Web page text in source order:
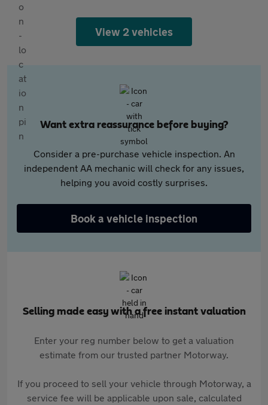
View 2 vehicles
Want extra reassurance before buying?
Consider a pre-purchase vehicle inspection. An
independent AA mechanic will check for any issues,
helping you avoid costly surprises.
Book a vehicle inspection
Selling made easy with a free instant valuation
Enter your reg number below to get a valuation
estimate from our trusted partner Motorway.
If you proceed to sell your vehicle through Motorway, a
service fee will be applicable upon sale, calculated